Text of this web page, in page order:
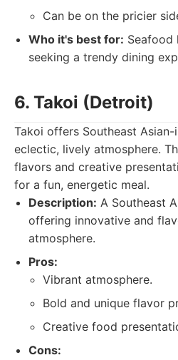
Can be on the pricier
Who it's best for: Seafood
seeking a trendy dining
6. Takoi (Detroit)
Takoi offers Southeast
eclectic, lively atmosphere.
flavors and creative
for a fun, energetic meal.
Description: A Southeast
offering innovative and
atmosphere.
Pros:
Vibrant atmosphere.
Bold and unique flavor
Creative food
Cons: